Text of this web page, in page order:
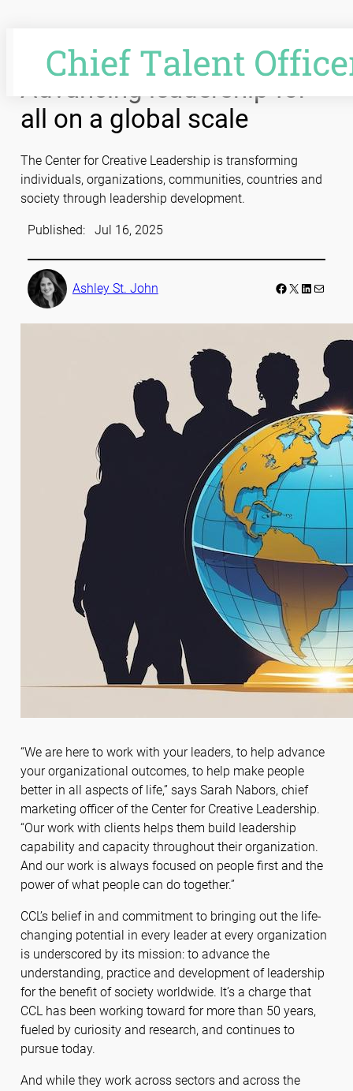
Advancing leadership for
all on a global scale
The Center for Creative Leadership is transforming
individuals, organizations, communities, countries and
society through leadership development.
Published: Jul 16, 2025
Ashley St. John Facebook LinkedIn Mail
“We are here to work with your leaders, to help advance
your organizational outcomes, to help make people
better in all aspects of life,” says Sarah Nabors, chief
marketing officer of the Center for Creative Leadership.
“Our work with clients helps them build leadership
capability and capacity throughout their organization.
And our work is always focused on people first and the
power of what people can do together.”
CCL’s belief in and commitment to bringing out the life-
changing potential in every leader at every organization
is underscored by its mission: to advance the
understanding, practice and development of leadership
for the benefit of society worldwide. It’s a charge that
CCL has been working toward for more than 50 years,
fueled by curiosity and research, and continues to
pursue today.
And while they work across sectors and across the